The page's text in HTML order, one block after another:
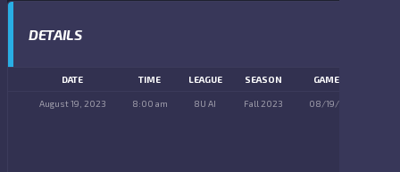
DETAILS
DATE TIME LEAGUE SEASON GAME DAY
August 19, 2023 8:00 am 8U AI Fall 2023 08/19/2023